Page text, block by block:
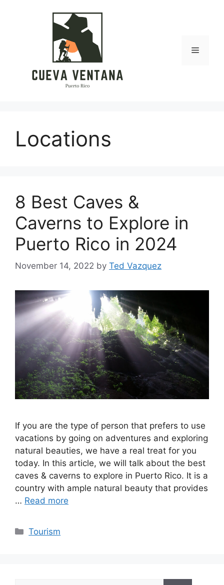
Menu
Locations
8 Best Caves &
Caverns to Explore in
Puerto Rico in 2024
November 14, 2022 by Ted Vazquez
If you are the type of person that prefers to use
vacations by going on adventures and exploring
natural beauties, we have a real treat for you
today. In this article, we will talk about the best
caves & caverns to explore in Puerto Rico. It is a
country with ample natural beauty that provides
… Read more
Categories
Tourism